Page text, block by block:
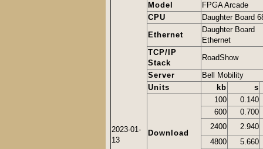
2023-01-
13
Model
FPGA Arcade
CPU
Daughter Board
Ethernet
Daughter Board
Ethernet
TCP/IP
Stack
RoadShow
Server
Bell Mobility
Units
kb s
Download
100
0.140
600
0.700
2400
2.940
4800
5.660